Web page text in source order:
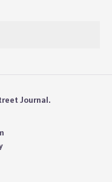
Journal.